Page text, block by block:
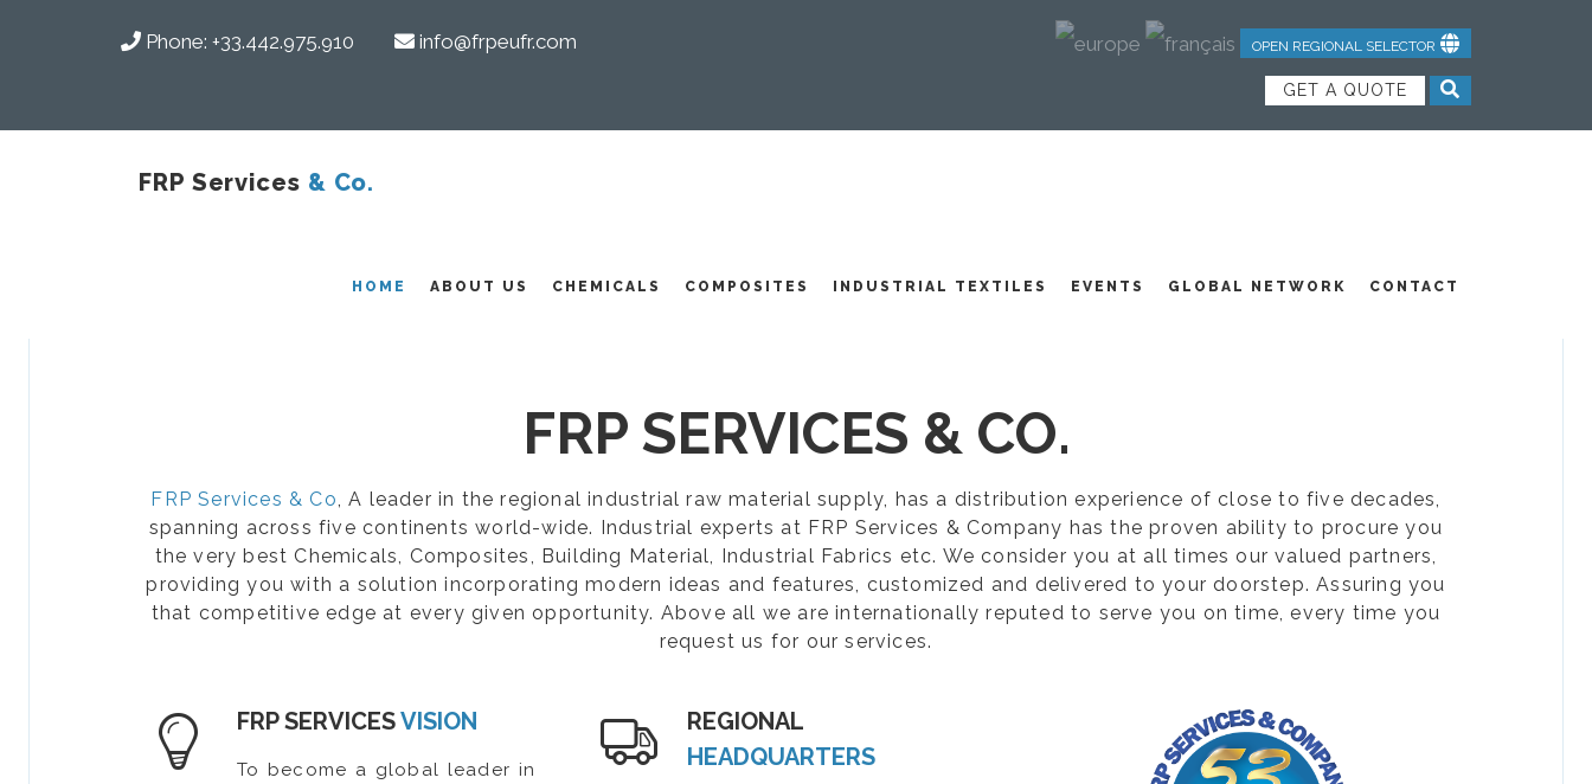
Phone: +33.442.975.910 info@frpeufr.com OPEN REGIONAL SELECTOR
GET A QUOTE
FRP Services & Co.
HOME ABOUT US CHEMICALS COMPOSITES INDUSTRIAL TEXTILES EVENTS GLOBAL NETWORK CONTACT
COMPOSITES
FRP SERVICES & CO.
FRP Services & Co, A leader in the regional industrial raw material supply, has a distribution experience of close to five decades,
spanning across five continents world-wide. Industrial experts at FRP Services & Company has the proven ability to procure you
the very best Chemicals, Composites, Building Material, Industrial Fabrics etc. We consider you at all times our valued partners,
providing you with a solution incorporating modern ideas and features, customized and delivered to your doorstep. Assuring you
that competitive edge at every given opportunity. Above all we are internationally reputed to serve you on time, every time you
request us for our services.
FRP SERVICESVISION
To become a global leader in
REGIONAL
HEADQUARTERS